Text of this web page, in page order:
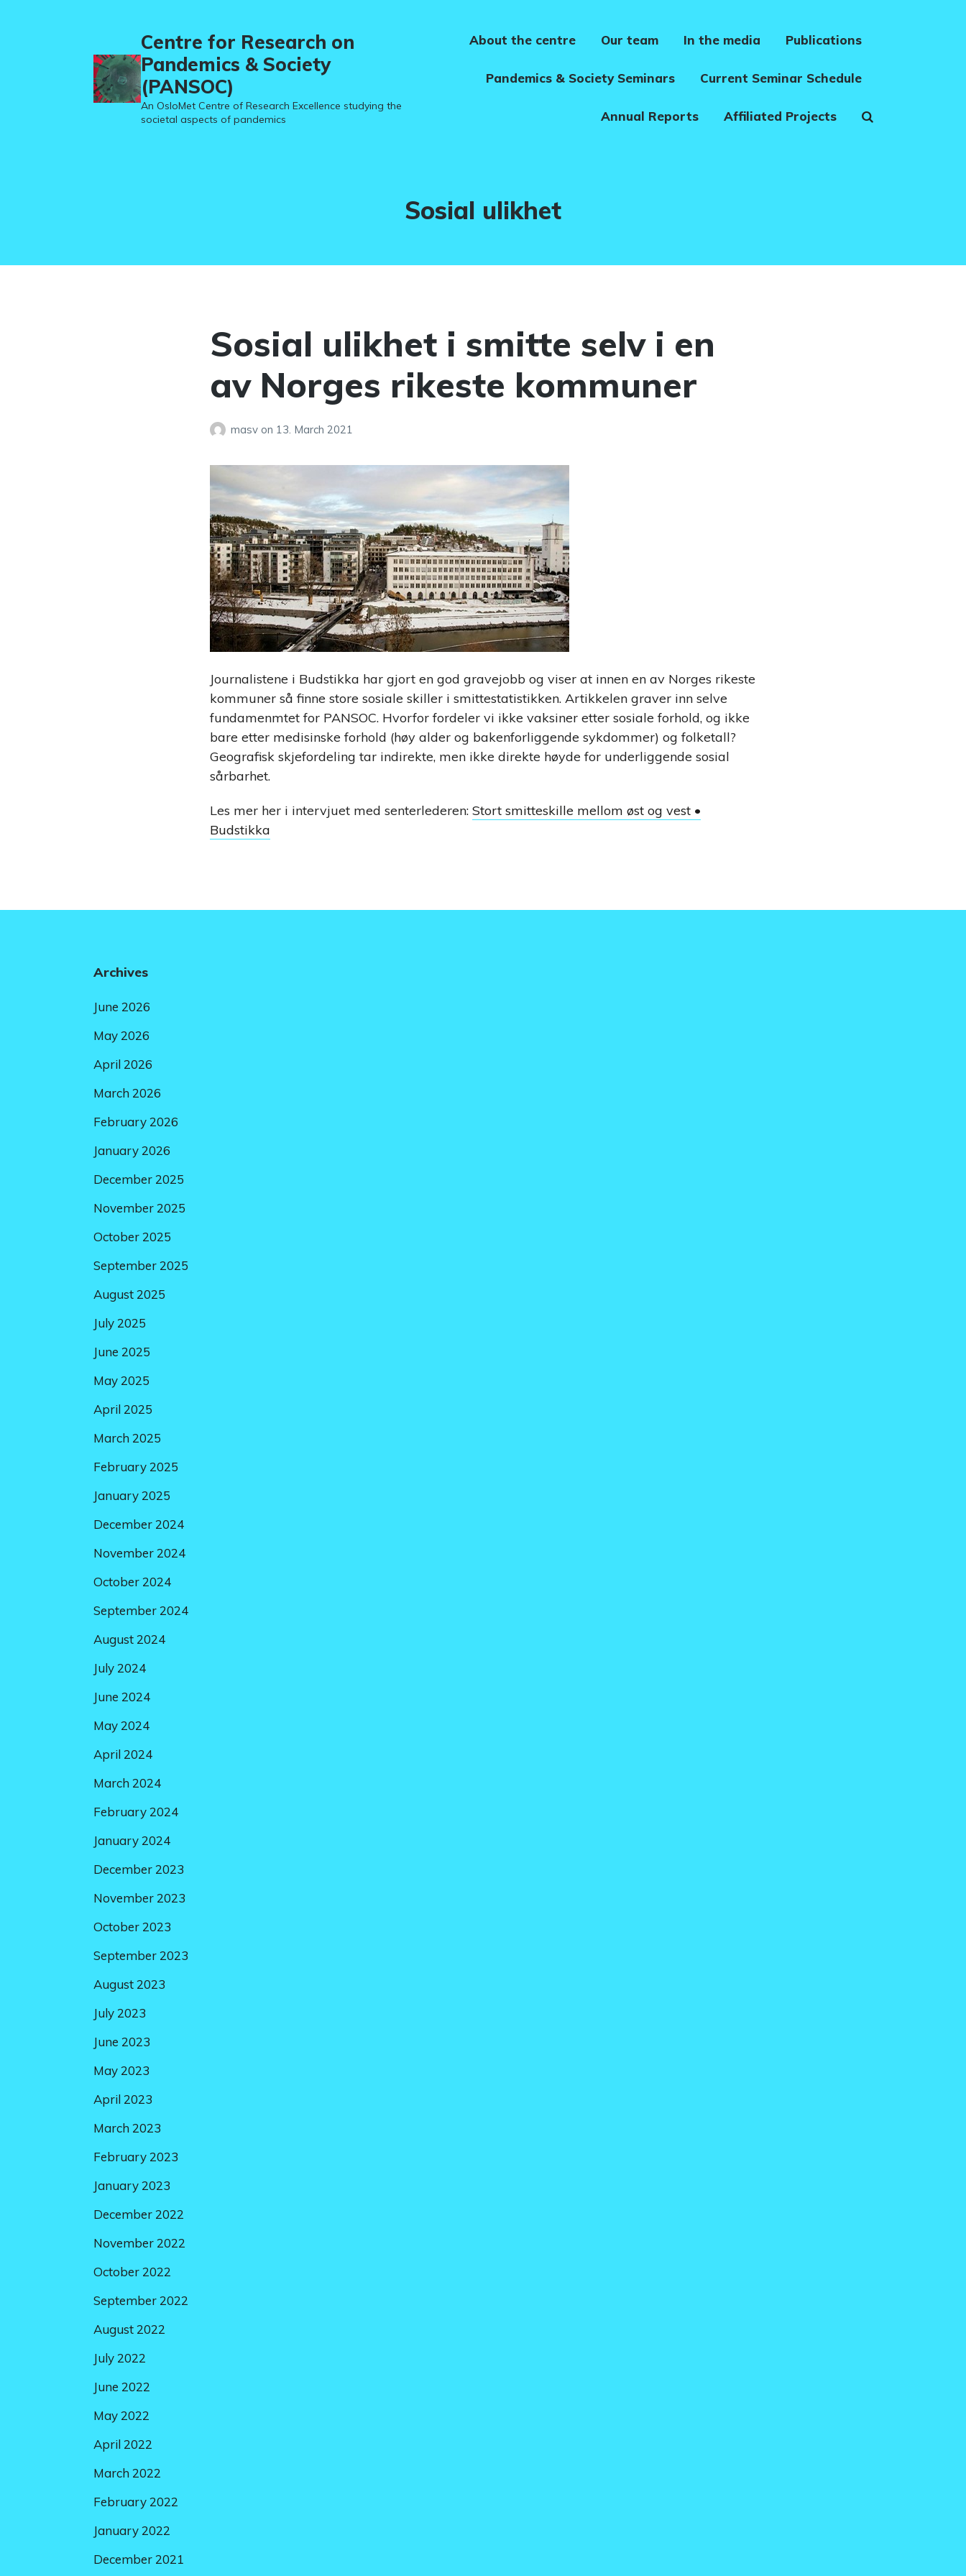
Centre for Research on
Pandemics & Society
(PANSOC)
An OsloMet Centre of Research Excellence studying the
societal aspects of pandemics
About the centre Our team In the media Publications
Pandemics & Society Seminars Current Seminar Schedule
Annual Reports Affiliated Projects
Tag:
Sosial ulikhet
Sosial ulikhet i smitte selv i en
av Norges rikeste kommuner
masvon 13. March 2021
Journalistene i Budstikka har gjort en god gravejobb og viser at innen en av Norges rikeste
kommuner så finne store sosiale skiller i smittestatistikken. Artikkelen graver inn selve
fundamenmtet for PANSOC. Hvorfor fordeler vi ikke vaksiner etter sosiale forhold, og ikke
bare etter medisinske forhold (høy alder og bakenforliggende sykdommer) og folketall?
Geografisk skjefordeling tar indirekte, men ikke direkte høyde for underliggende sosial
sårbarhet.
Les mer her i intervjuet med senterlederen:Stort smitteskille mellom øst og vest •
Budstikka
Archives
June 2026
May 2026
April 2026
March 2026
February 2026
January 2026
December 2025
November 2025
October 2025
September 2025
August 2025
July 2025
June 2025
May 2025
April 2025
March 2025
February 2025
January 2025
December 2024
November 2024
October 2024
September 2024
August 2024
July 2024
June 2024
May 2024
April 2024
March 2024
February 2024
January 2024
December 2023
November 2023
October 2023
September 2023
August 2023
July 2023
June 2023
May 2023
April 2023
March 2023
February 2023
January 2023
December 2022
November 2022
October 2022
September 2022
August 2022
July 2022
June 2022
May 2022
April 2022
March 2022
February 2022
January 2022
December 2021